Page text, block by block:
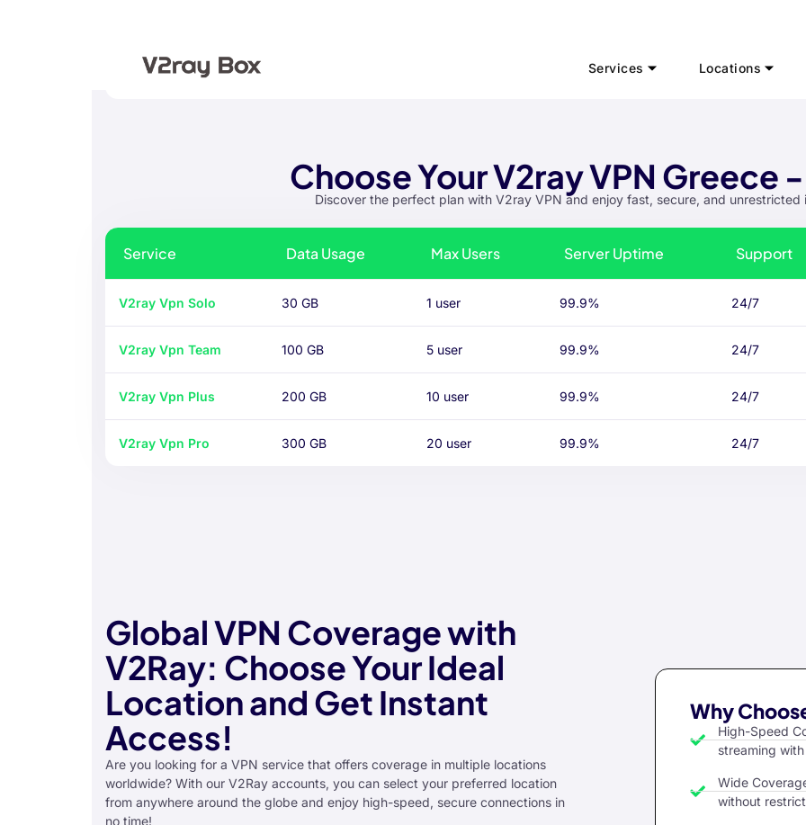
Services Locations
Choose Your V2ray VPN Greece
Discover the perfect plan with V2ray VPN and enjoy fast, secure, and unrestricted
Service Data Usage Max Users Server Uptime Support
V2ray Vpn Solo 30 GB 1 user 99.9% 24/7
V2ray Vpn Team 100 GB 5 user 99.9% 24/7
V2ray Vpn Plus 200 GB 10 user 99.9% 24/7
V2ray Vpn Pro 300 GB 20 user 99.9% 24/7
Global VPN Coverage with
V2Ray: Choose Your Ideal
Location and Get Instant
Access!
Are you looking for a VPN service that offers coverage in multiple locations
worldwide? With our V2Ray accounts, you can select your preferred location
from anywhere around the globe and enjoy high-speed, secure connections in
no time!
Why
High-Speed
streaming
Wide
without